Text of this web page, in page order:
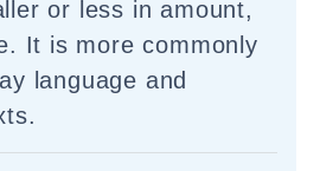
or less in amount,
It is more commonly
language and